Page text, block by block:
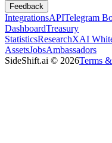
Feedback
IntegrationsAPITelegram
DashboardTreasury
StatisticsResearchXAI
AssetsJobsAmbassadors
SideShift.ai © 2026Terms